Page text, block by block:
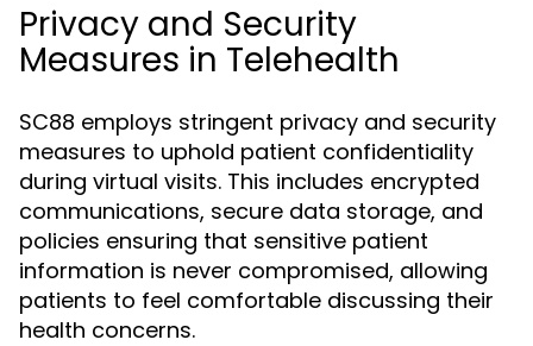
Privacy and Security
Measures in Telehealth
SC88 employs stringent privacy and security
measures to uphold patient confidentiality
during virtual visits. This includes encrypted
communications, secure data storage, and
policies ensuring that sensitive patient
information is never compromised, allowing
patients to feel comfortable discussing their
health concerns.